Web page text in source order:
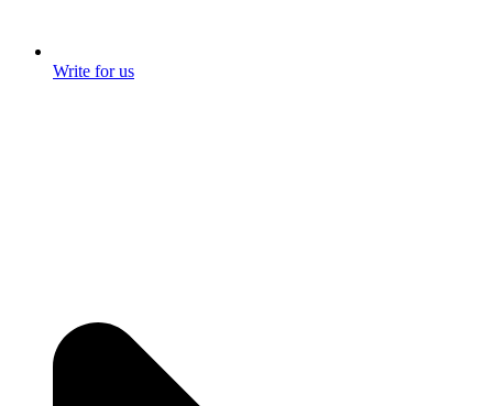
Write for us